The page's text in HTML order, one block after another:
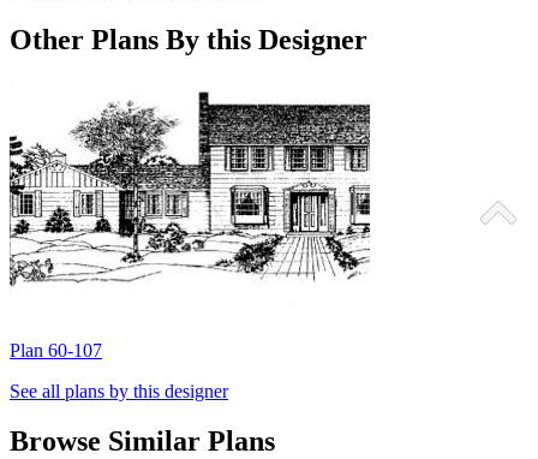
Other Plans By this Designer
Plan 60-107
See all plans by this designer
Browse Similar Plans